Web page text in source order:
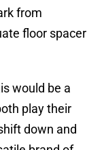
from
floor spacer
would be a
play their
down and